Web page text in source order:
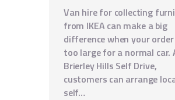
Van hire for collecting
from IKEA can make a big
difference when your
too large for a normal car.
Brierley Hills Self Drive,
customers can arrange
self…